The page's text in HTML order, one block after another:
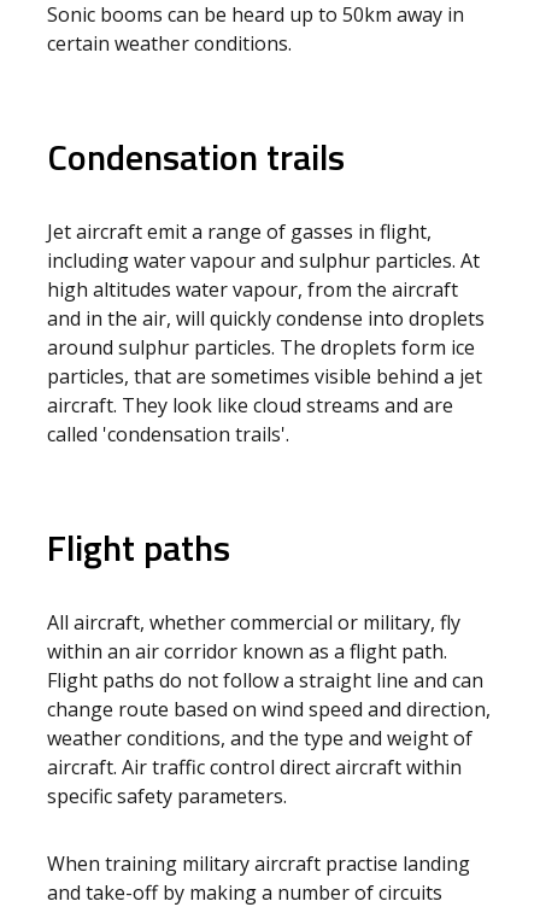
Sonic booms can be heard up to 50km away in
certain weather conditions.
Condensation trails
Jet aircraft emit a range of gasses in flight,
including water vapour and sulphur particles. At
high altitudes water vapour, from the aircraft
and in the air, will quickly condense into droplets
around sulphur particles. The droplets form ice
particles, that are sometimes visible behind a jet
aircraft. They look like cloud streams and are
called 'condensation trails'.
Flight paths
All aircraft, whether commercial or military, fly
within an air corridor known as a flight path.
Flight paths do not follow a straight line and can
change route based on wind speed and direction,
weather conditions, and the type and weight of
aircraft. Air traffic control direct aircraft within
specific safety parameters.
When training military aircraft practise landing
and take-off by making a number of circuits